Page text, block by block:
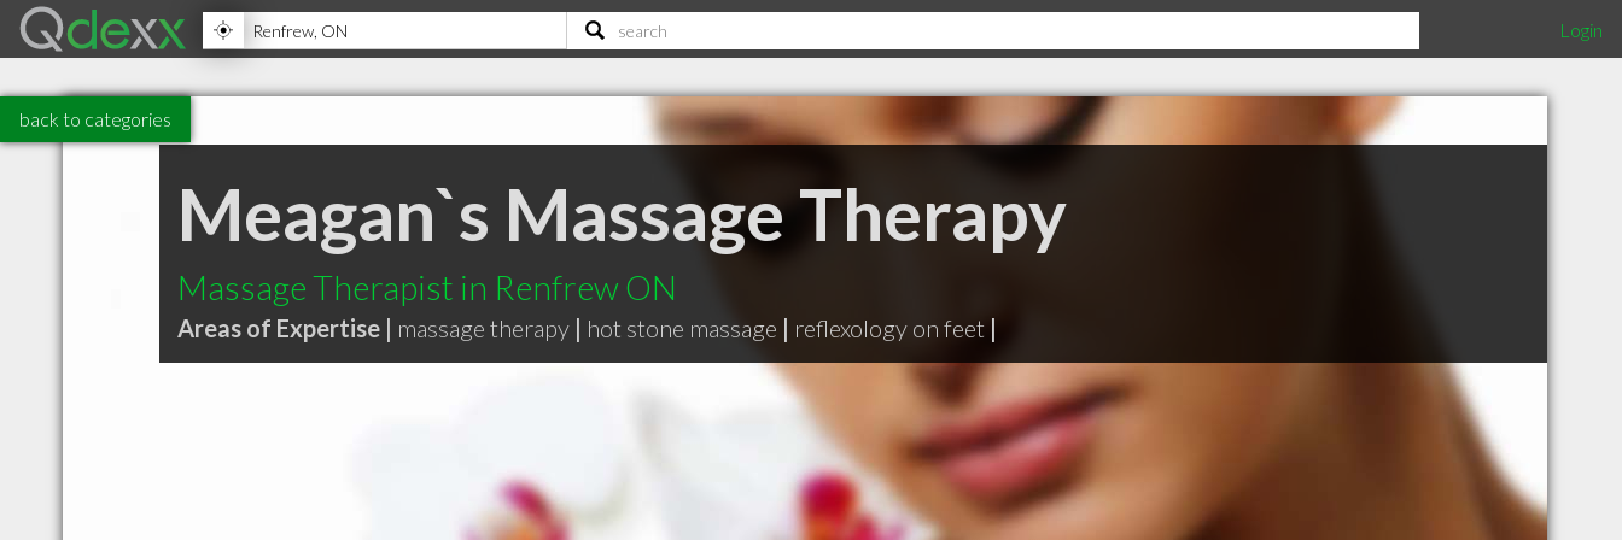
Login
back to categories
Meagan`s Massage Therapy
Massage Therapist in Renfrew ON
Areas of Expertise | massage therapy | hot stone massage | reflexology on feet |